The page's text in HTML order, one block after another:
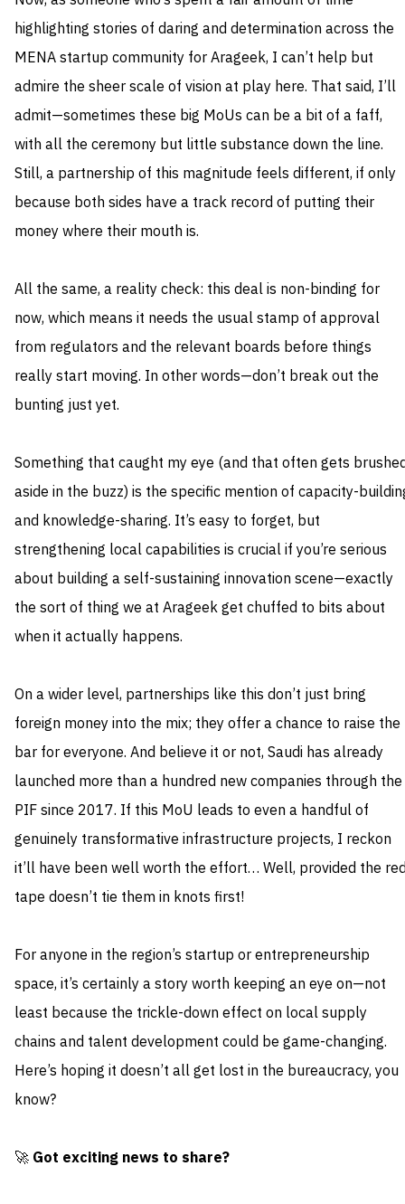
highlighting stories of daring and determination across the
MENA startup community for Arageek, I can’t help but
admire the sheer scale of vision at play here. That said, I’ll
admit—sometimes these big MoUs can be a bit of a faff,
with all the ceremony but little substance down the line.
Still, a partnership of this magnitude feels different, if only
because both sides have a track record of putting their
money where their mouth is.
All the same, a reality check: this deal is non-binding for
now, which means it needs the usual stamp of approval
from regulators and the relevant boards before things
really start moving. In other words—don’t break out the
bunting just yet.
Something that caught my eye (and that often gets
aside in the buzz) is the specific mention of capacity-
and knowledge-sharing. It’s easy to forget, but
strengthening local capabilities is crucial if you’re serious
about building a self-sustaining innovation scene—exactly
the sort of thing we at Arageek get chuffed to bits about
when it actually happens.
On a wider level, partnerships like this don’t just bring
foreign money into the mix; they offer a chance to raise the
bar for everyone. And believe it or not, Saudi has already
launched more than a hundred new companies through the
PIF since 2017. If this MoU leads to even a handful of
genuinely transformative infrastructure projects, I reckon
it’ll have been well worth the effort… Well, provided the
tape doesn’t tie them in knots first!
For anyone in the region’s startup or entrepreneurship
space, it’s certainly a story worth keeping an eye on—not
least because the trickle-down effect on local supply
chains and talent development could be game-changing.
Here’s hoping it doesn’t all get lost in the bureaucracy, you
know?
🚀 Got exciting news to share?